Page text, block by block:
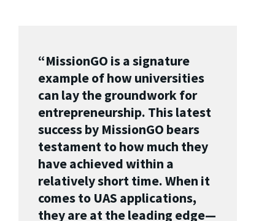
“MissionGO is a signature
example of how universities
can lay the groundwork for
entrepreneurship. This latest
success by MissionGO bears
testament to how much they
have achieved within a
relatively short time. When it
comes to UAS applications,
they are at the leading edge—